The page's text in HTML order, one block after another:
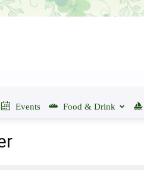
Events Food & Drink